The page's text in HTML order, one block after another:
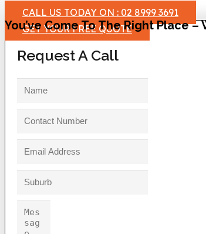
CALL US TODAY ON : 02 8999 3691
GET YOUR FREE QUOTE
You’ve Come To The Right Place
Request A Call